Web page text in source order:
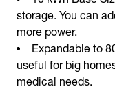
storage. You can
more power.
Expandable to
useful for big
medical needs.